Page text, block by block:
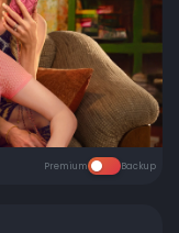
Premium Backup